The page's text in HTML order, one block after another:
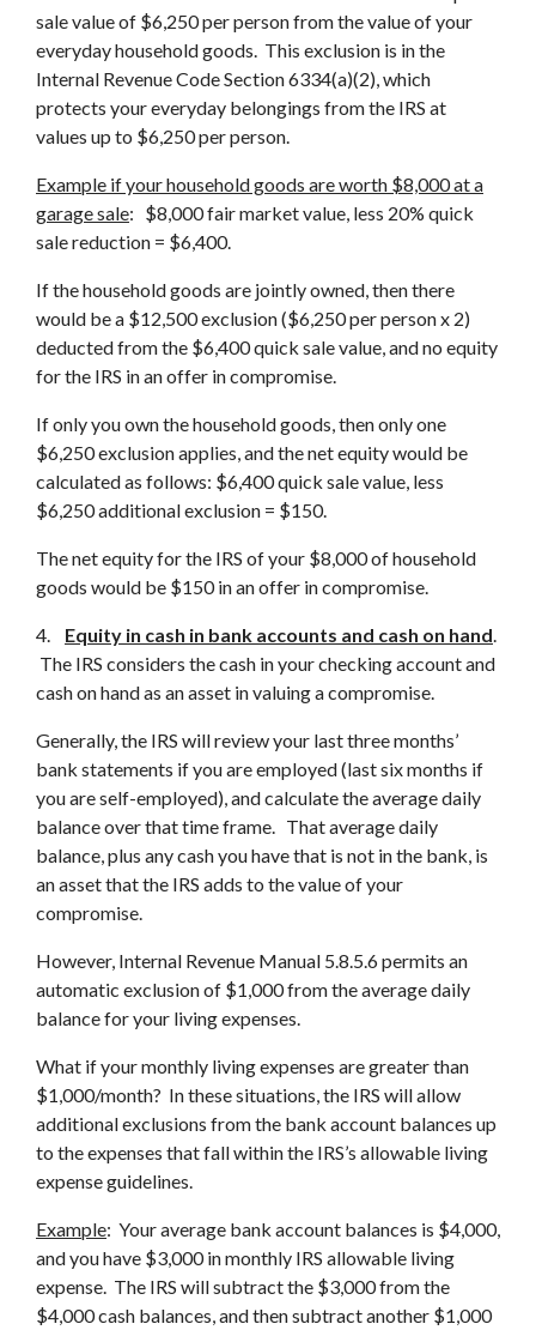
sale value of $6,250 per person from the value of your
everyday household goods. This exclusion is in the
Internal Revenue Code Section 6334(a)(2), which
protects your everyday belongings from the IRS at
values up to $6,250 per person.
Example if your household goods are worth $8,000 at a
garage sale: $8,000 fair market value, less 20% quick
sale reduction = $6,400.
If the household goods are jointly owned, then there
would be a $12,500 exclusion ($6,250 per person x 2)
deducted from the $6,400 quick sale value, and no equity
for the IRS in an offer in compromise.
If only you own the household goods, then only one
$6,250 exclusion applies, and the net equity would be
calculated as follows: $6,400 quick sale value, less
$6,250 additional exclusion = $150.
The net equity for the IRS of your $8,000 of household
goods would be $150 in an offer in compromise.
4. Equity in cash in bank accounts and cash on hand.
The IRS considers the cash in your checking account and
cash on hand as an asset in valuing a compromise.
Generally, the IRS will review your last three months’
bank statements if you are employed (last six months if
you are self-employed), and calculate the average daily
balance over that time frame. That average daily
balance, plus any cash you have that is not in the bank, is
an asset that the IRS adds to the value of your
compromise.
However, Internal Revenue Manual 5.8.5.6 permits an
automatic exclusion of $1,000 from the average daily
balance for your living expenses.
What if your monthly living expenses are greater than
$1,000/month? In these situations, the IRS will allow
additional exclusions from the bank account balances up
to the expenses that fall within the IRS’s allowable living
expense guidelines.
Example: Your average bank account balances is $4,000,
and you have $3,000 in monthly IRS allowable living
expense. The IRS will subtract the $3,000 from the
$4,000 cash balances, and then subtract another $1,000